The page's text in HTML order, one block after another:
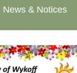
News & Notices